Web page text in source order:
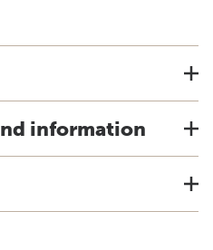
information